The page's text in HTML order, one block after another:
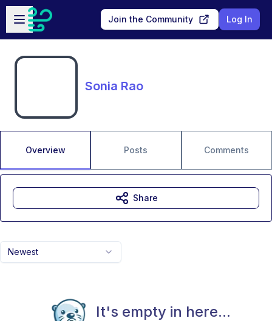
Skip to main content
Open sidebar
Join the Community Log In
Sonia Rao
Overview Posts Comments
Newest
It's empty in here...
Share